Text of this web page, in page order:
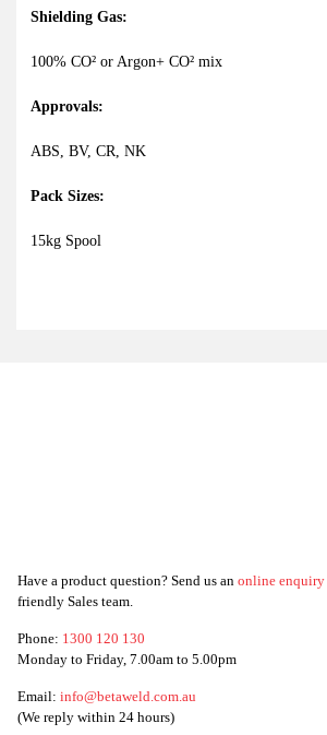
Shielding Gas:
100% CO² or Argon+ CO² mix
Approvals:
ABS, BV, CR, NK
Pack Sizes:
15kg Spool
Have a product question? Send us an online enquiry
friendly Sales team.
Phone: 1300 120 130
Monday to Friday, 7.00am to 5.00pm
Email: info@betaweld.com.au
(We reply within 24 hours)